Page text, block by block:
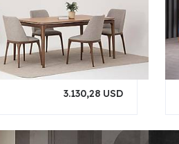
3.130,28 USD